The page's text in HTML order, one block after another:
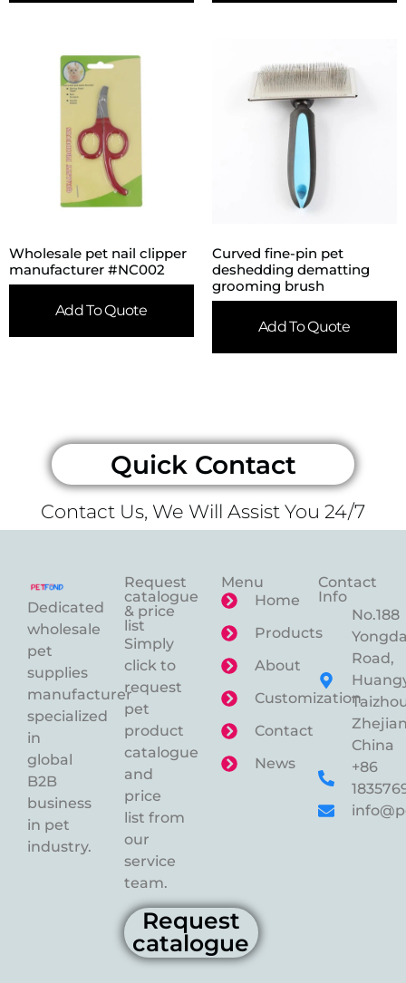
Wholesale pet nail clipper
manufacturer #NC002
Add To Quote
Curved fine-pin pet
deshedding dematting
grooming brush
Add To Quote
Quick Contact
Contact Us, We Will Assist You 24/7
Dedicated
wholesale
pet
supplies
manufacturer
specialized
in
global
B2B
business
in pet
industry.
Request
catalogue
& price
list
Simply
click to
request
pet
product
catalogue
and
price
list from
our
service
team.
Request
catalogue
Menu
Home
Products
About
Customization
Contact
News
Contact
Info
No.188
Road,
China
+86